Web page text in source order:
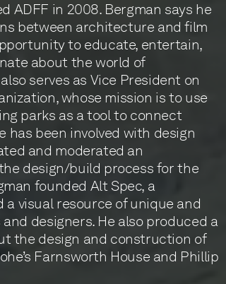
ADFF in 2008. Bergman says he
between architecture and film
to educate, entertain,
about the world of
serves as Vice President on
whose mission is to use
parks as a tool to connect
has been involved with design
and moderated an
design/build process for the
founded Alt Spec, a
visual resource of unique and
designers. He also produced a
the design and construction of
Farnsworth House and Phillip